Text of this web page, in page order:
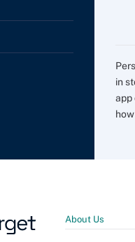
in
app
About Us